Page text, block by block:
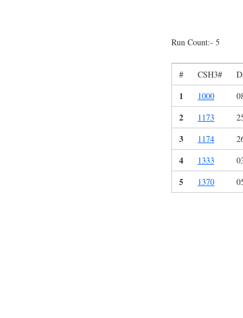
Run Count:- 5
# CSH3#
1 1000
2 1173
3 1174
4 1333
5 1370